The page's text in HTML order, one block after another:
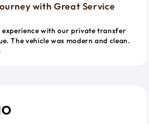
with Great Service
with our private transfer
The vehicle was modern and clean.